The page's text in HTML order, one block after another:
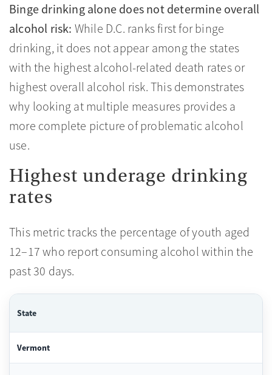
Binge drinking alone does not determine overall
alcohol risk: While D.C. ranks first for binge
drinking, it does not appear among the states
with the highest alcohol-related death rates or
highest overall alcohol risk. This demonstrates
why looking at multiple measures provides a
more complete picture of problematic alcohol
use.
Highest underage drinking
rates
This metric tracks the percentage of youth aged
12–17 who report consuming alcohol within the
past 30 days.
State
Vermont